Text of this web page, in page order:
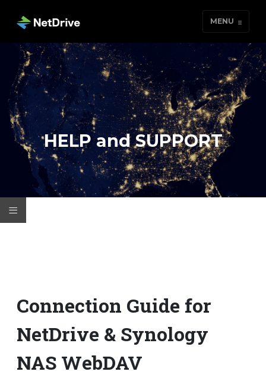
MENU
HELP and SUPPORT
≡
Connection Guide for
NetDrive & Synology
NAS WebDAV